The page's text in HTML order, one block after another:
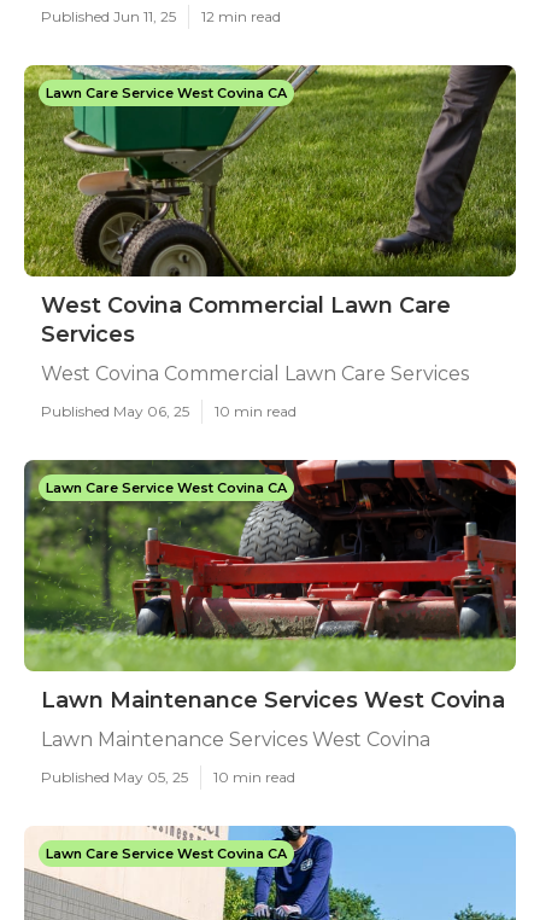
Published Jun 11, 25 12 min read
Lawn Care Service West Covina CA
West Covina Commercial Lawn Care
Services
West Covina Commercial Lawn Care Services
Published May 06, 25 10 min read
Lawn Care Service West Covina CA
Lawn Maintenance Services West Covina
Lawn Maintenance Services West Covina
Published May 05, 25 10 min read
Lawn Care Service West Covina CA